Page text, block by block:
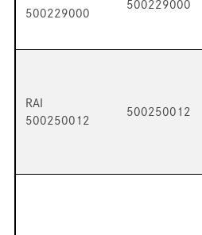
500229000
500229000
RAI
500250012
500250012